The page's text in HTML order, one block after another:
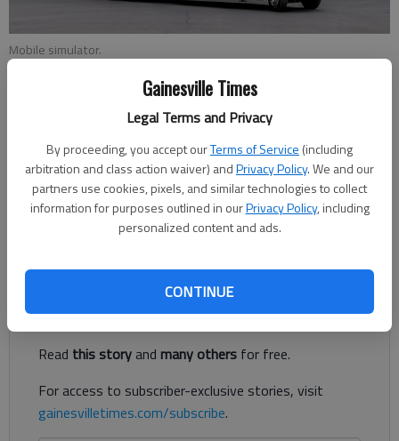
Gainesville Times
Legal Terms and Privacy
By proceeding, you accept ourTerms of Service (including
arbitration and class action waiver) andPrivacy Policy. We and our
partners use cookies, pixels, and similar technologies to collect
information for purposes outlined in ourPrivacy Policy, including
personalized content and ads.
CONTINUE
Mobile simulator.
Published: Oct 21, 2018, 2:49 AM
A mobile simulation unit where health care providers,
particularly those in outlying areas of Northeast Georgia
Health System’s service area, can be taught life-saving
techniques should hit the road in about a year.
Register to read. It's free.
Read this storyand many others for free.
For access to subscriber-exclusive stories, visit
gainesvilletimes.com/subscribe.